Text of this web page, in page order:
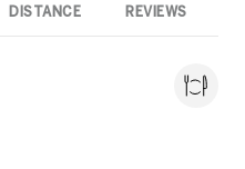
DISTANCE REVIEWS